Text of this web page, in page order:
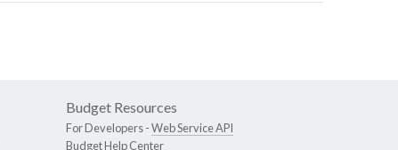
Budget Resources
For Developers -Web Service API
Budget Help Center